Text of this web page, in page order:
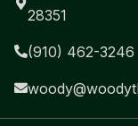
28351
(910) 462-3246